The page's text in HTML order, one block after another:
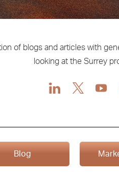
of blogs and articles with
looking at the Surrey
LinkedIn
X
Blog